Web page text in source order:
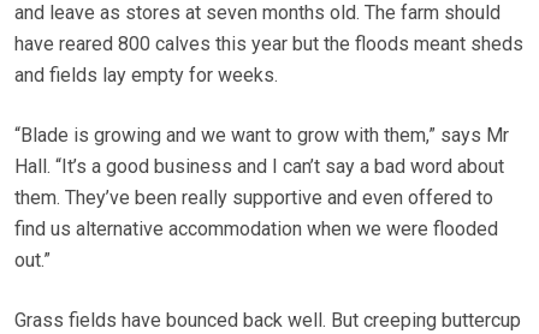
and leave as stores at seven months old. The farm should
have reared 800 calves this year but the floods meant sheds
and fields lay empty for weeks.
“Blade is growing and we want to grow with them,” says Mr
Hall. “It’s a good business and I can’t say a bad word about
them. They’ve been really supportive and even offered to
find us alternative accommodation when we were flooded
out.”
Grass fields have bounced back well. But creeping buttercup